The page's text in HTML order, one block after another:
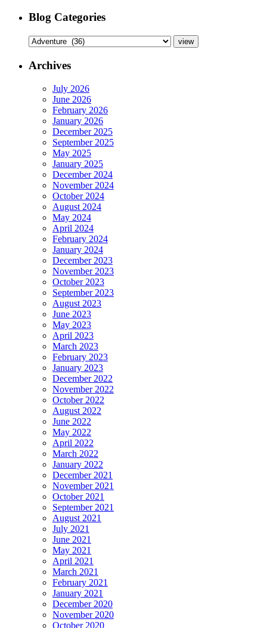
Blog Categories
Archives
July 2026
June 2026
February 2026
January 2026
December 2025
September 2025
May 2025
January 2025
December 2024
November 2024
October 2024
August 2024
May 2024
April 2024
February 2024
January 2024
December 2023
November 2023
October 2023
September 2023
August 2023
June 2023
May 2023
April 2023
March 2023
February 2023
January 2023
December 2022
November 2022
October 2022
August 2022
June 2022
May 2022
April 2022
March 2022
January 2022
December 2021
November 2021
October 2021
September 2021
August 2021
July 2021
June 2021
May 2021
April 2021
March 2021
February 2021
January 2021
December 2020
November 2020
October 2020